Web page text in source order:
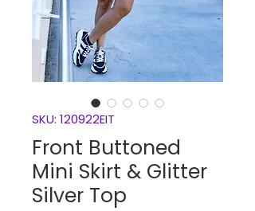
SKU: 120922EIT
Front Buttoned
Mini Skirt & Glitter
Silver Top